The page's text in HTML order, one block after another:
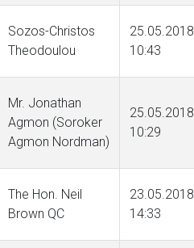
Sozos-Christos
Theodoulou
25.05.2018
10:43
Mr. Jonathan
Agmon (Soroker
Agmon Nordman)
25.05.2018
10:29
The Hon. Neil
Brown QC
23.05.2018
14:33